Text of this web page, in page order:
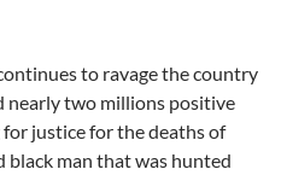
to ravage the country
nearly two millions positive
for justice for the deaths of
black man that was hunted